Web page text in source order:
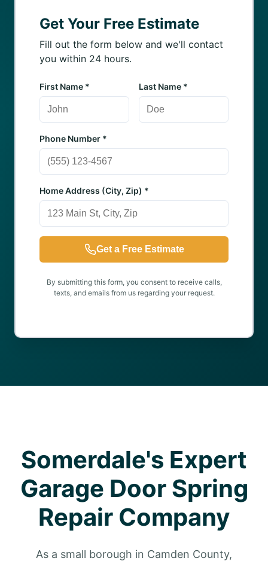
Get Your Free Estimate
Fill out the form below and we'll contact
you within 24 hours.
First Name * Last Name *
Phone Number *
Home Address (City, Zip) *
Get a Free Estimate
By submitting this form, you consent to receive calls,
texts, and emails from us regarding your request.
Somerdale's Expert
Garage Door Spring
Repair Company
As a small borough in Camden County,